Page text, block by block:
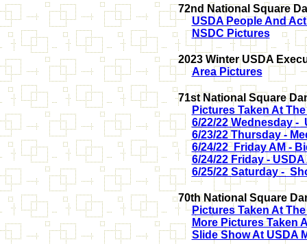
72nd National Square
USDA People And
NSDC Pictures
2023 Winter USDA
Area Pictures
71st National Square
Pictures Taken At
6/22/22 Wednesday -
6/23/22 Thursday -
6/24/22 Friday AM -
6/24/22 Friday -
6/25/22 Saturday -
70th National Square
Pictures Taken At
More Pictures Taken
Slide Show At USDA